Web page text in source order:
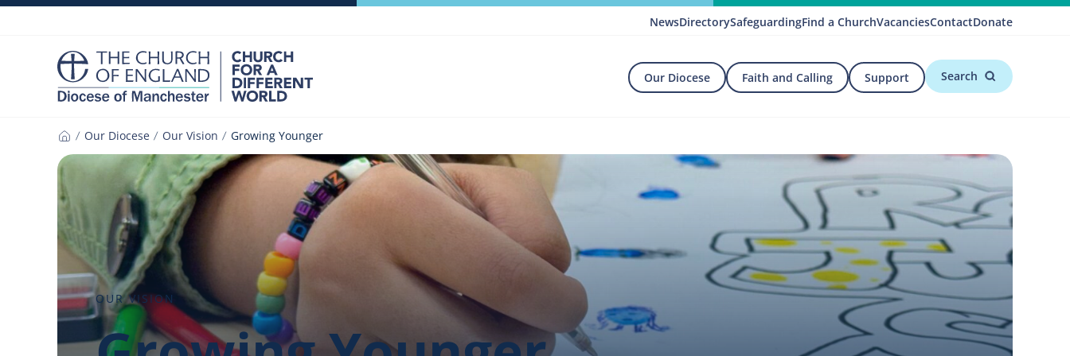
NewsDirectorySafeguardingFind a ChurchVacanciesContactDonate
Our Diocese Faith and Calling Support Search
Home
Our Diocese Our Vision Growing Younger
OUR VISION